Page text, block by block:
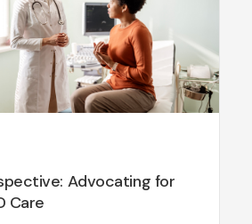
Advocating for
Care